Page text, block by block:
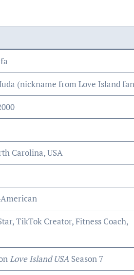
(nickname from Love Island
Carolina, USA
TikTok Creator, Fitness Coach,
Love Island USA Season 7